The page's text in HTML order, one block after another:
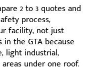
2 to 3 quotes and
process,
facility, not just
the GTA because
light industrial,
under one roof.